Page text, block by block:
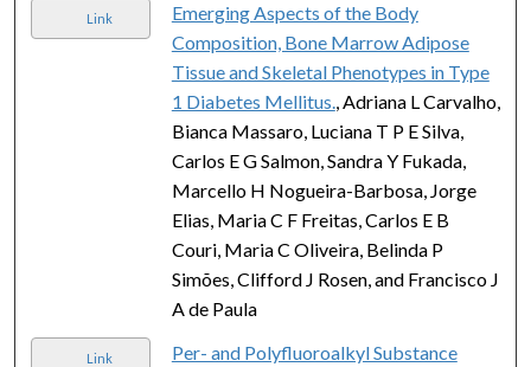
Link
Emerging Aspects of the Body
Composition, Bone Marrow Adipose
Tissue and Skeletal Phenotypes in Type
1 Diabetes Mellitus. , Adriana L Carvalho,
Bianca Massaro, Luciana T P E Silva,
Carlos E G Salmon, Sandra Y Fukada,
Marcello H Nogueira-Barbosa, Jorge
Elias, Maria C F Freitas, Carlos E B
Couri, Maria C Oliveira, Belinda P
Simões, Clifford J Rosen, and Francisco J
A de Paula
Link
Per- and Polyfluoroalkyl Substance